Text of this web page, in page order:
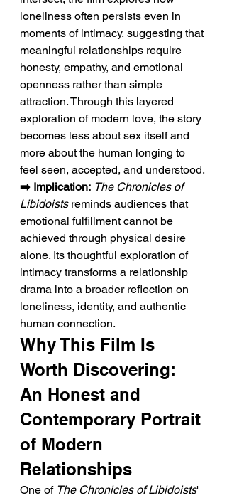
loneliness often persists even in
moments of intimacy, suggesting that
meaningful relationships require
honesty, empathy, and emotional
openness rather than simple
attraction. Through this layered
exploration of modern love, the story
becomes less about sex itself and
more about the human longing to
feel seen, accepted, and understood.
➡️ Implication: The Chronicles of
Libidoists reminds audiences that
emotional fulfillment cannot be
achieved through physical desire
alone. Its thoughtful exploration of
intimacy transforms a relationship
drama into a broader reflection on
loneliness, identity, and authentic
human connection.
Why This Film Is
Worth Discovering:
An Honest and
Contemporary Portrait
of Modern
Relationships
One of The Chronicles of Libidoists'